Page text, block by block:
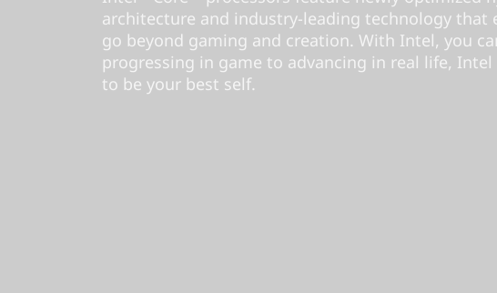
architecture and industry-leading technology that
go beyond gaming and creation. With Intel, you
progressing in game to advancing in real life,
to be your best self.